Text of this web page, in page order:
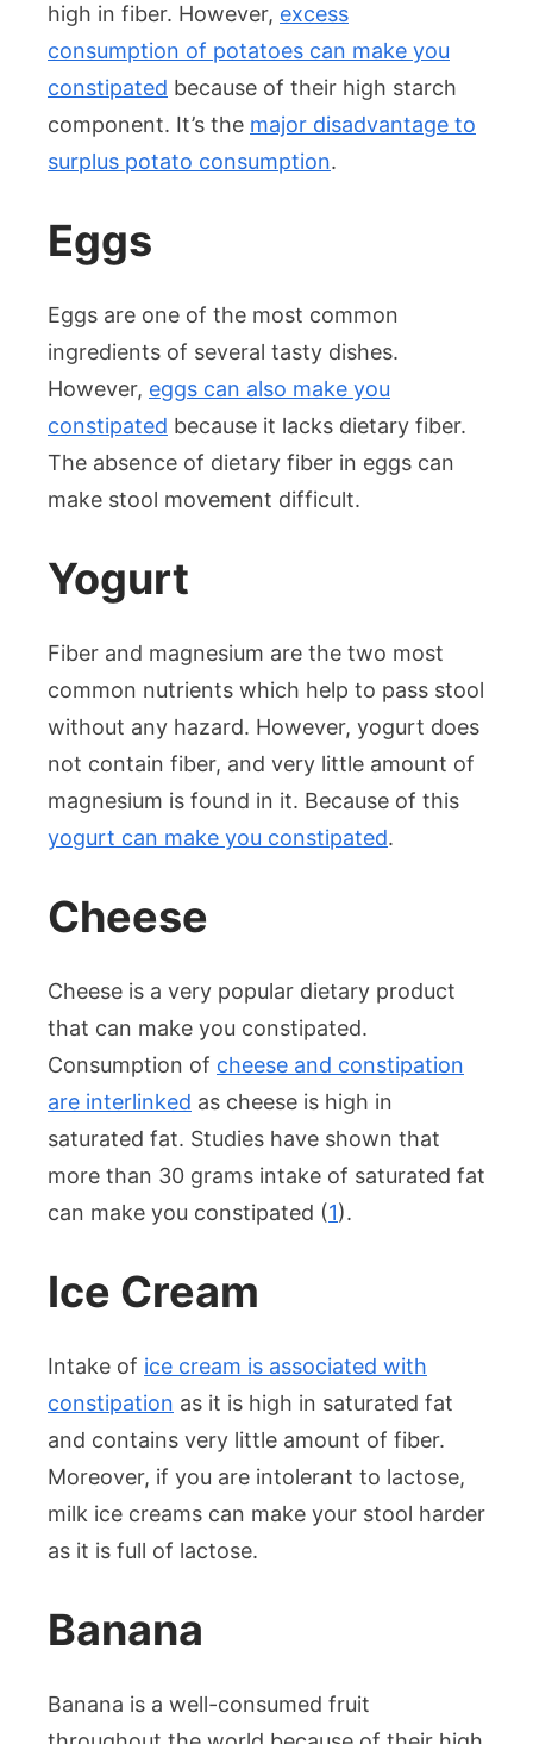
high in fiber. However, excess
consumption of potatoes can make you
constipated because of their high starch
component. It’s the major disadvantage to
surplus potato consumption.
Eggs
Eggs are one of the most common
ingredients of several tasty dishes.
However, eggs can also make you
constipated because it lacks dietary fiber.
The absence of dietary fiber in eggs can
make stool movement difficult.
Yogurt
Fiber and magnesium are the two most
common nutrients which help to pass stool
without any hazard. However, yogurt does
not contain fiber, and very little amount of
magnesium is found in it. Because of this
yogurt can make you constipated.
Cheese
Cheese is a very popular dietary product
that can make you constipated.
Consumption of cheese and constipation
are interlinked as cheese is high in
saturated fat. Studies have shown that
more than 30 grams intake of saturated fat
can make you constipated (1).
Ice Cream
Intake of ice cream is associated with
constipation as it is high in saturated fat
and contains very little amount of fiber.
Moreover, if you are intolerant to lactose,
milk ice creams can make your stool harder
as it is full of lactose.
Banana
Banana is a well-consumed fruit